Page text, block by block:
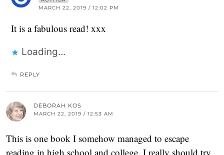
MARCH 22, 2019 / 12:02 PM
It is a fabulous read! xxx
Loading...
REPLY
DEBORAH KOS
MARCH 22, 2019 / 12:53 AM
This is one book I somehow managed to escape
reading in high school and college. I really should try